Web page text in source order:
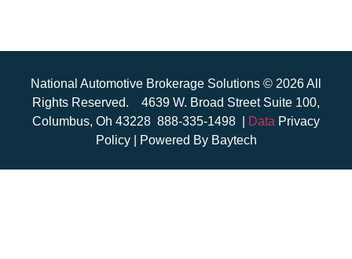
National Automotive Brokerage Solutions © 2026 All
Rights Reserved. 4639 W. Broad Street Suite 100,
Columbus, Oh 43228 888-335-1498 Data Privacy
Policy | Powered By Baytech